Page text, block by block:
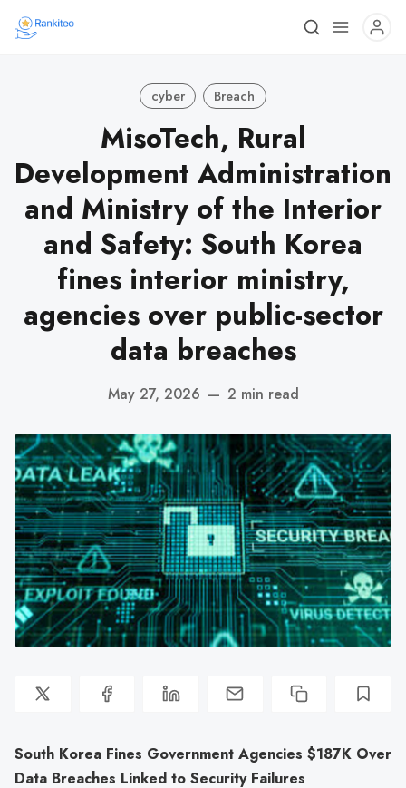
cyber Breach
MisoTech, Rural
Development Administration
and Ministry of the Interior
and Safety: South Korea
fines interior ministry,
agencies over public-sector
data breaches
May 27, 2026 — 2 min read
South Korea Fines Government Agencies $187K Over
Data Breaches Linked to Security Failures